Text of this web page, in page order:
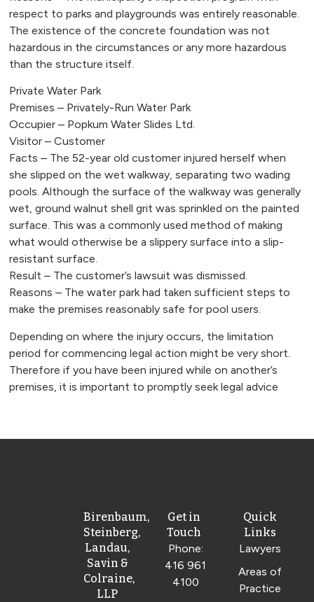
respect to parks and playgrounds was entirely reasonable.
The existence of the concrete foundation was not
hazardous in the circumstances or any more hazardous
than the structure itself.
Private Water Park
Premises – Privately-Run Water Park
Occupier – Popkum Water Slides Ltd.
Visitor – Customer
Facts – The 52-year old customer injured herself when
she slipped on the wet walkway, separating two wading
pools. Although the surface of the walkway was generally
wet, ground walnut shell grit was sprinkled on the painted
surface. This was a commonly used method of making
what would otherwise be a slippery surface into a slip-
resistant surface.
Result – The customer’s lawsuit was dismissed.
Reasons – The water park had taken sufficient steps to
make the premises reasonably safe for pool users.
Depending on where the injury occurs, the limitation
period for commencing legal action might be very short.
Therefore if you have been injured while on another’s
premises, it is important to promptly seek legal advice
Birenbaum,
Steinberg,
Landau,
Savin &
Colraine,
LLP
Get in
Touch
Phone:
416 961
4100
Quick
Links
Lawyers
Areas of
Practice